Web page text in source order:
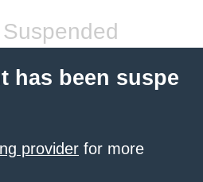
has been suspe
provider for more